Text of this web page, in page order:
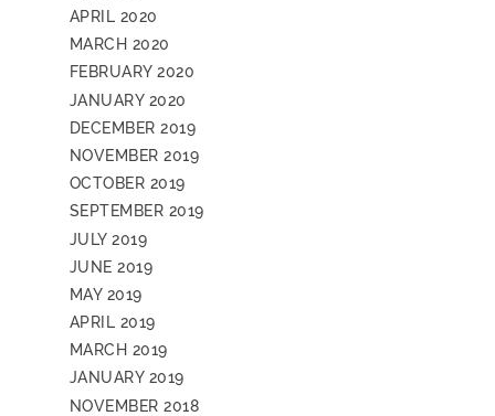
APRIL 2020
MARCH 2020
FEBRUARY 2020
JANUARY 2020
DECEMBER 2019
NOVEMBER 2019
OCTOBER 2019
SEPTEMBER 2019
JULY 2019
JUNE 2019
MAY 2019
APRIL 2019
MARCH 2019
JANUARY 2019
NOVEMBER 2018